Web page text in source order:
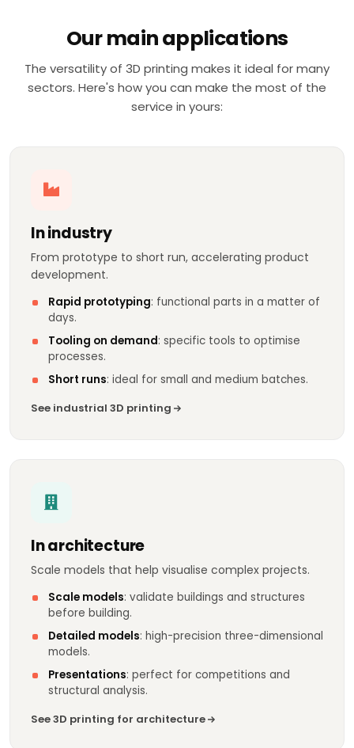
Our main applications
The versatility of 3D printing makes it ideal for many
sectors. Here's how you can make the most of the
service in yours:
In industry
From prototype to short run, accelerating product
development.
Rapid prototyping: functional parts in a matter of
days.
Tooling on demand: specific tools to optimise
processes.
Short runs: ideal for small and medium batches.
See industrial 3D printing
In architecture
Scale models that help visualise complex projects.
Scale models: validate buildings and structures
before building.
Detailed models: high-precision three-dimensional
models.
Presentations: perfect for competitions and
structural analysis.
See 3D printing for architecture